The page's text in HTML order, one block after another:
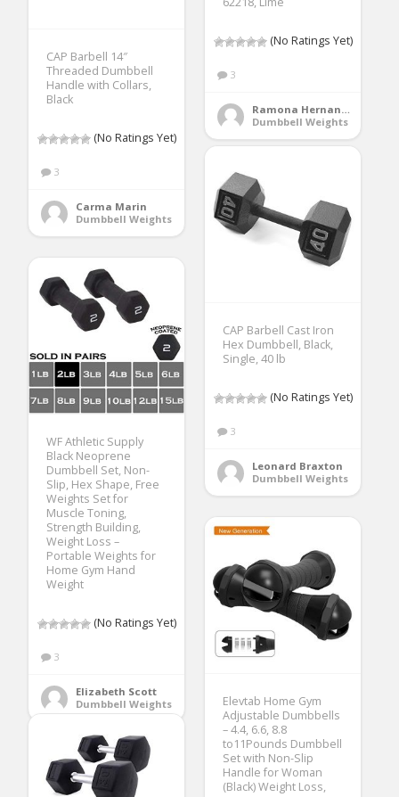
(No Ratings Yet)
3
Ramona Hernandez
Dumbbell Weights
CAP Barbell 14″
Threaded Dumbbell
Handle with Collars,
Black
(No Ratings Yet)
3
Carma Marin
Dumbbell Weights
CAP Barbell Cast Iron
Hex Dumbbell, Black,
Single, 40 lb
(No Ratings Yet)
3
Leonard Braxton
Dumbbell Weights
WF Athletic Supply
Black Neoprene
Dumbbell Set, Non-
Slip, Hex Shape, Free
Weights Set for
Muscle Toning,
Strength Building,
Weight Loss –
Portable Weights for
Home Gym Hand
Weight
(No Ratings Yet)
3
Elizabeth Scott
Dumbbell Weights
Elevtab Home Gym
Adjustable Dumbbells
– 4.4, 6.6, 8.8
to11Pounds Dumbbell
Set with Non-Slip
Handle for Woman
(Black) Weight Loss,